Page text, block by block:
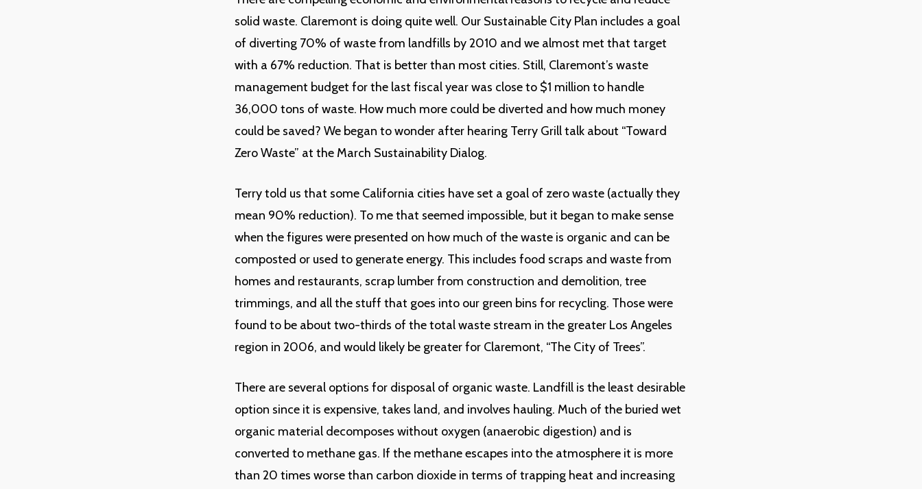
solid waste. Claremont is doing quite well. Our Sustainable City Plan includes a goal
of diverting 70% of waste from landfills by 2010 and we almost met that target
with a 67% reduction. That is better than most cities. Still, Claremont’s waste
management budget for the last fiscal year was close to $1 million to handle
36,000 tons of waste. How much more could be diverted and how much money
could be saved? We began to wonder after hearing Terry Grill talk about “Toward
Zero Waste” at the March Sustainability Dialog.
Terry told us that some California cities have set a goal of zero waste (actually they
mean 90% reduction). To me that seemed impossible, but it began to make sense
when the figures were presented on how much of the waste is organic and can be
composted or used to generate energy. This includes food scraps and waste from
homes and restaurants, scrap lumber from construction and demolition, tree
trimmings, and all the stuff that goes into our green bins for recycling. Those were
found to be about two-thirds of the total waste stream in the greater Los Angeles
region in 2006, and would likely be greater for Claremont, “The City of Trees”.
There are several options for disposal of organic waste. Landfill is the least desirable
option since it is expensive, takes land, and involves hauling. Much of the buried wet
organic material decomposes without oxygen (anaerobic digestion) and is
converted to methane gas. If the methane escapes into the atmosphere it is more
than 20 times worse than carbon dioxide in terms of trapping heat and increasing